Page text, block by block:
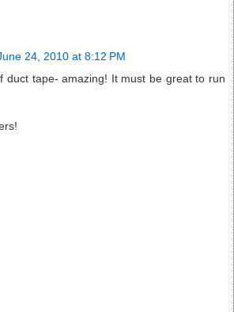
24, 2010 at 8:12 PM
duct tape- amazing! It must be great to run